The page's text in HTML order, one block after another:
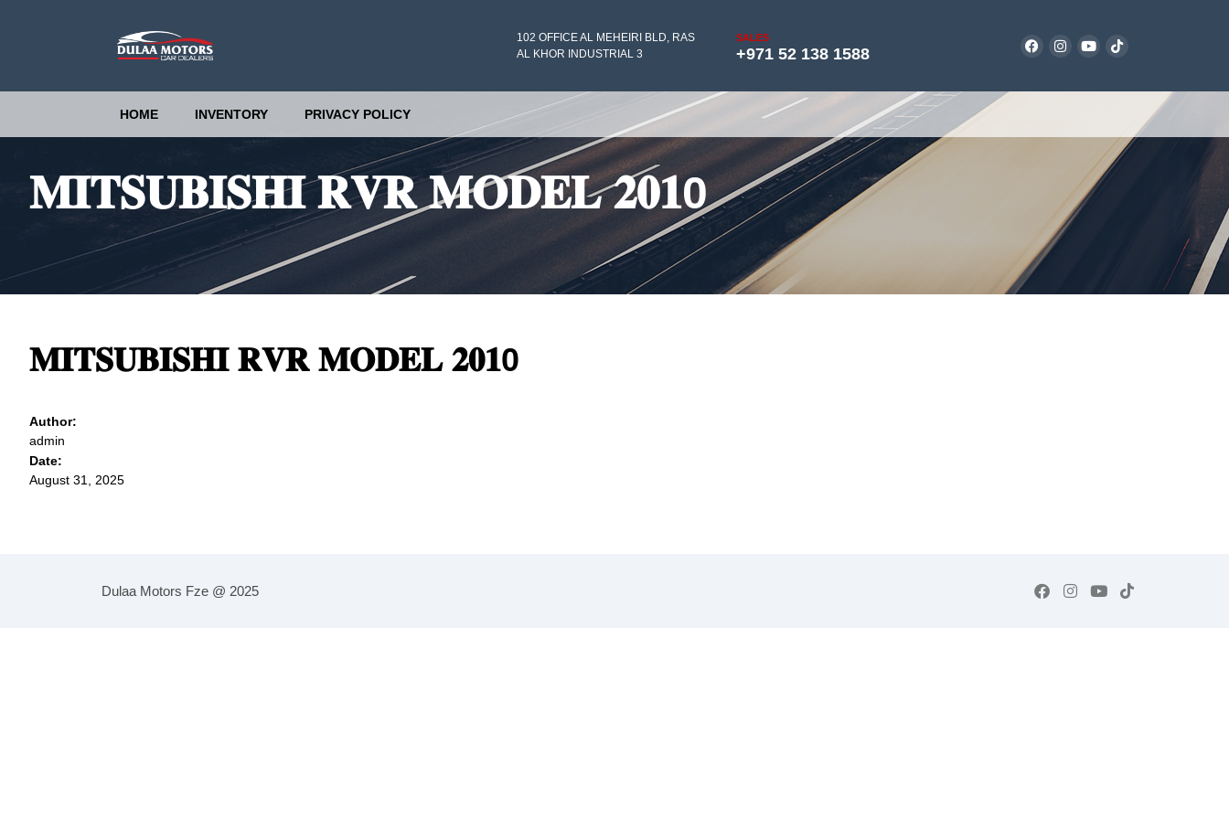
102 OFFICE AL MEHEIRI BLD, RAS
AL KHOR INDUSTRIAL 3
SALES
+971 52 138 1588
HOME INVENTORY PRIVACY POLICY
𝐌𝐈𝐓𝐒𝐔𝐁𝐈𝐒𝐇𝐈 𝐑𝐕𝐑 𝐌𝐎𝐃𝐄𝐋 𝟐𝟎𝟏0
𝐌𝐈𝐓𝐒𝐔𝐁𝐈𝐒𝐇𝐈 𝐑𝐕𝐑 𝐌𝐎𝐃𝐄𝐋 𝟐𝟎𝟏0
Author:
admin
Date:
August 31, 2025
Dulaa Motors Fze @ 2025